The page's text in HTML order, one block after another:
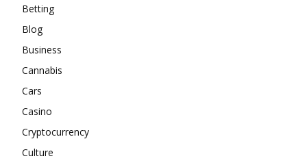
Betting
Blog
Business
Cannabis
Cars
Casino
Cryptocurrency
Culture